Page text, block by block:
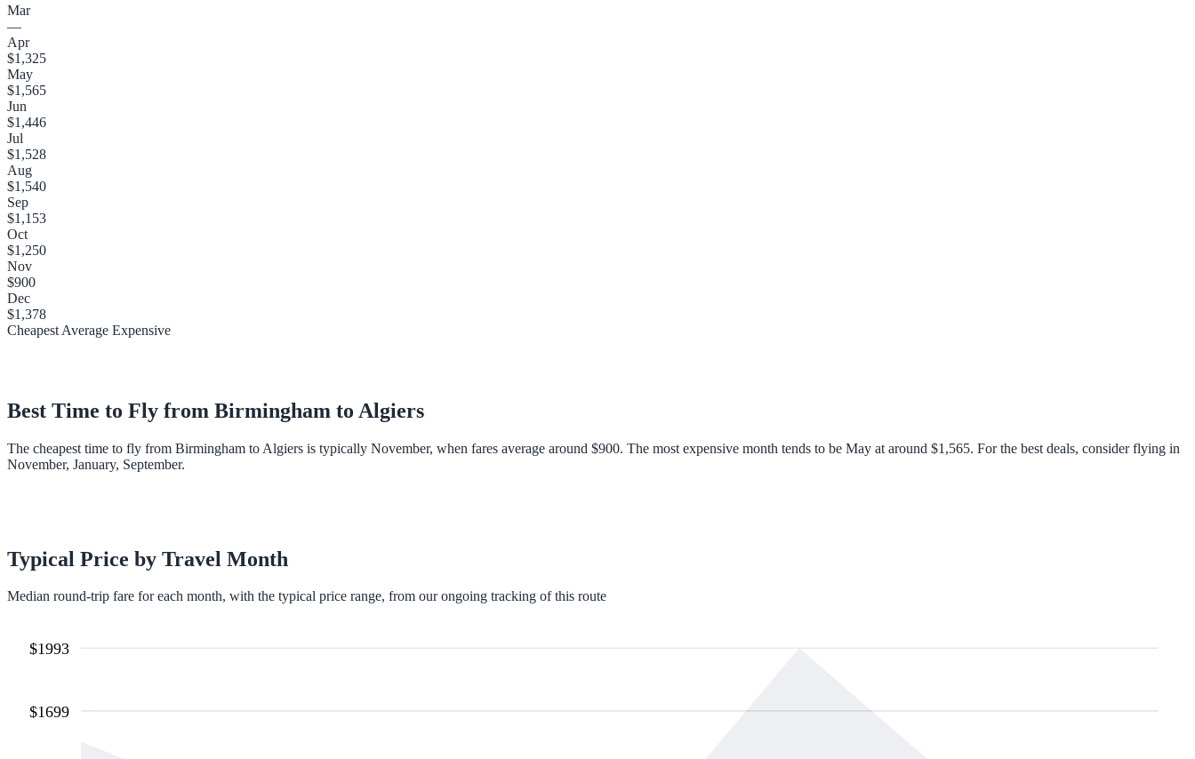
Mar
—
Apr
$1,325
May
$1,565
Jun
$1,446
Jul
$1,528
Aug
$1,540
Sep
$1,153
Oct
$1,250
Nov
$900
Dec
$1,378
Cheapest Average Expensive
Best Time to Fly from Birmingham to Algiers
The cheapest time to fly from Birmingham to Algiers is typically November, when fares average around $900. The most expensive month tends to be May at around $1,565. For the best deals, consider flying in
November, January, September.
Typical Price by Travel Month
Median round-trip fare for each month, with the typical price range, from our ongoing tracking of this route
$1699
$1993